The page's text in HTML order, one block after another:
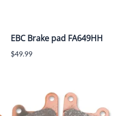
EBC Brake pad FA649HH
$49.99